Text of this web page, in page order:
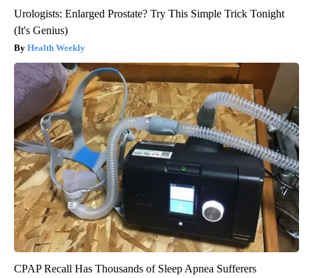
Urologists: Enlarged Prostate? Try This Simple Trick Tonight
(It's Genius)
Health Weekly
CPAP Recall Has Thousands of Sleep Apnea Sufferers